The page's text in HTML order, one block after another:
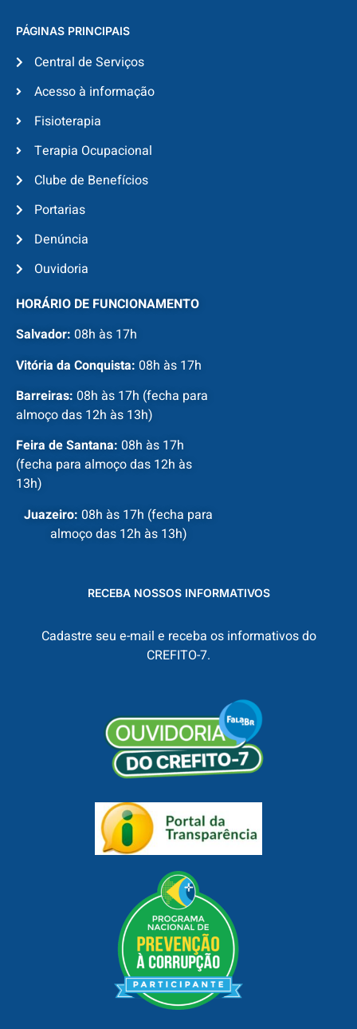
PÁGINAS PRINCIPAIS
Central de Serviços
Acesso à informação
Fisioterapia
Terapia Ocupacional
Clube de Benefícios
Portarias
Denúncia
Ouvidoria
HORÁRIO DE FUNCIONAMENTO
Salvador: 08h às 17h
Vitória da Conquista: 08h às 17h
Barreiras: 08h às 17h (fecha para
almoço das 12h às 13h)
Feira de Santana: 08h às 17h
(fecha para almoço das 12h às
13h)
Juazeiro: 08h às 17h (fecha para
almoço das 12h às 13h)
RECEBA NOSSOS INFORMATIVOS
Cadastre seu e-mail e receba os informativos do
CREFITO-7.